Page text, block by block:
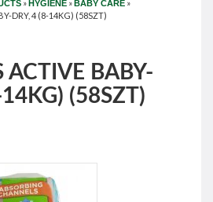
»HYGIENE »BABY CARE »
DRY, 4 (8-14KG) (58SZT)
ACTIVE BABY-
(58SZT)